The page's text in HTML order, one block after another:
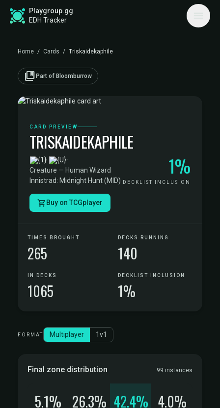
Playgroup.gg
EDH Tracker
Home / Cards / Triskaidekaphile
collections_bookmark Part of Bloomburrow
CARD PREVIEW
TRISKAIDEKAPHILE
·
Creature — Human Wizard·
Innistrad: Midnight Hunt (MID)
1%
DECKLIST INCLUSION
Buy on TCGplayer
TIMES BROUGHT
265
DECKS RUNNING
140
IN DECKS
1065
DECKLIST INCLUSION
1%
FORMAT Multiplayer 1v1
Final zone distribution 99 instances
5.1% 26.3% 42.4% 4.0%